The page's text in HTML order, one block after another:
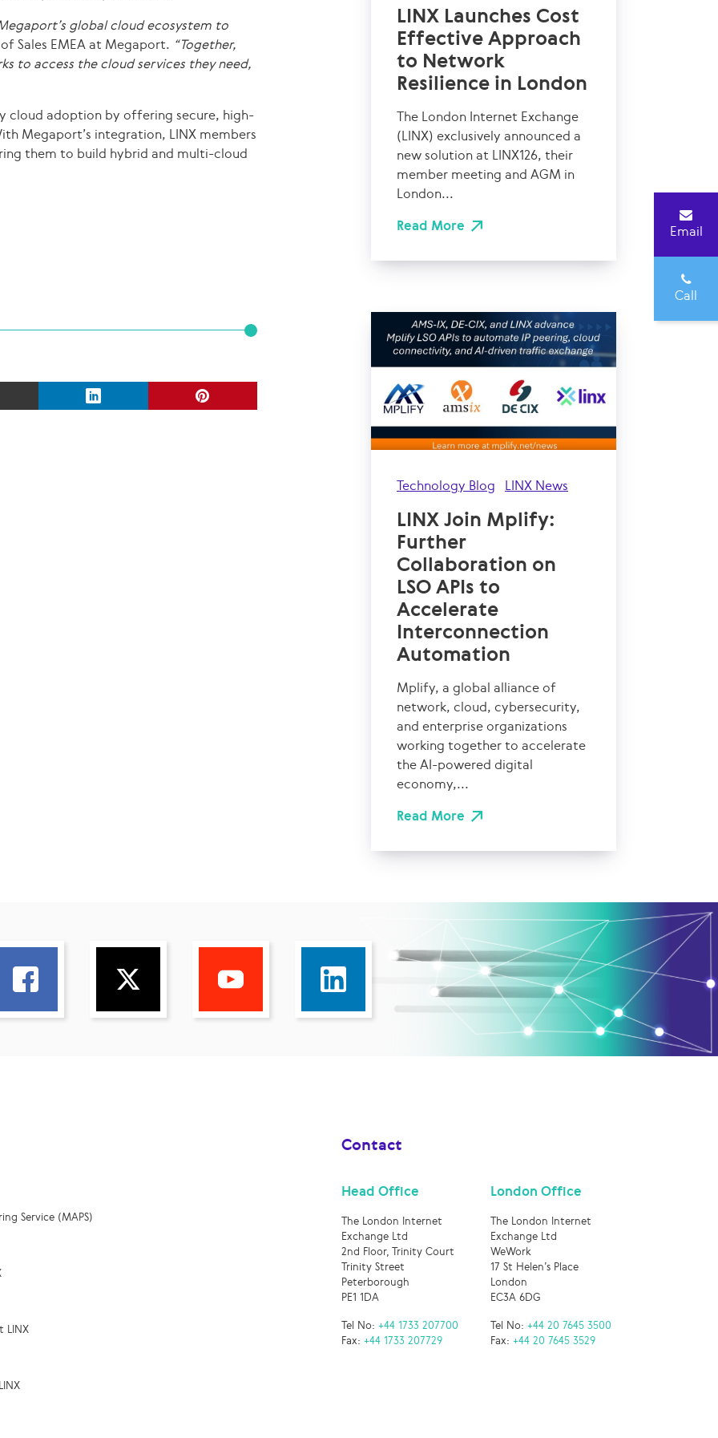
global cloud ecosystem to
Sales EMEA at Megaport. “Together,
to access the cloud services they need,
cloud adoption by offering secure, high-
Megaport’s integration, LINX members
them to build hybrid and multi-cloud
LINX Launches Cost
Effective Approach
to Network
Resilience in London
The London Internet Exchange
(LINX) exclusively announced a
new solution at LINX126, their
member meeting and AGM in
London...
Read More
Technology Blog LINX News
LINX Join Mplify:
Further
Collaboration on
LSO APIs to
Accelerate
Interconnection
Automation
Mplify, a global alliance of
network, cloud, cybersecurity,
and enterprise organizations
working together to accelerate
the AI-powered digital
economy,...
Read More
Service (MAPS)
LINX
Contact
Head Office
The London Internet
Exchange Ltd
2nd Floor, Trinity Court
Trinity Street
Peterborough
PE1 1DA
Tel No: +44 1733 207700
Fax: +44 1733 207729
London Office
The London Internet
Exchange Ltd
WeWork
17 St Helen’s Place
London
EC3A 6DG
Tel No:+44 20 7645 3500
Fax:+44 20 7645 3529
Email
Call